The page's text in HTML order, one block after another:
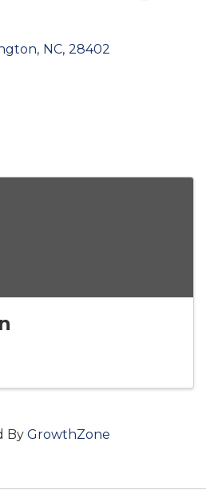
, NC, 28402
By GrowthZone